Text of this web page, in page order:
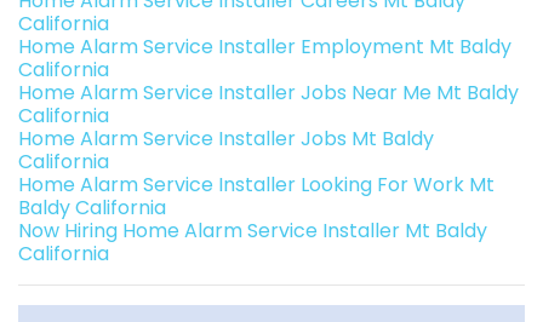
California
Home Alarm Service Installer Employment Mt Baldy
California
Home Alarm Service Installer Jobs Near Me Mt Baldy
California
Home Alarm Service Installer Jobs Mt Baldy
California
Home Alarm Service Installer Looking For Work Mt
Baldy California
Now Hiring Home Alarm Service Installer Mt Baldy
California